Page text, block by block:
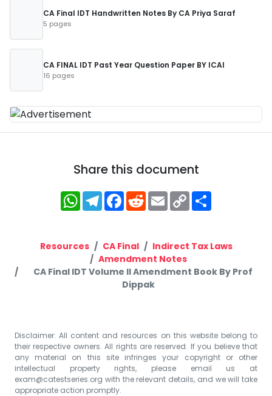
CA Final IDT Handwritten Notes By CA Priya Saraf
5 pages
CA FINAL IDT Past Year Question Paper BY ICAI
16 pages
Share this document
WhatsApp
Telegram
Facebook
RedditEmailCopy
Link
Resources CA Final
Indirect Tax Laws
Amendment Notes
CA Final IDT Volume II Amendment Book By Prof
Dippak
Disclaimer: All content and resources on this website belong to
their respective owners. All rights are reserved. If you believe that
any material on this site infringes your copyright or other
intellectual property rights, please email us at
exam@catestseries.org with the relevant details, and we will take
appropriate action promptly.